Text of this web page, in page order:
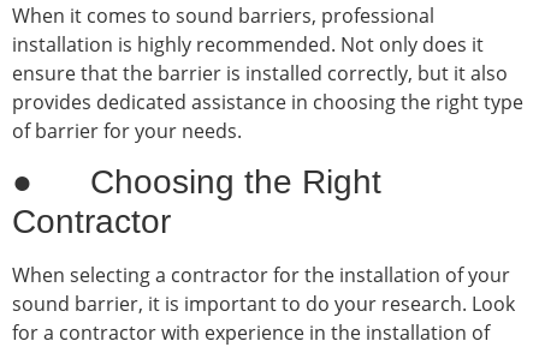
When it comes to sound barriers, professional
installation is highly recommended. Not only does it
ensure that the barrier is installed correctly, but it also
provides dedicated assistance in choosing the right type
of barrier for your needs.
● Choosing the Right
Contractor
When selecting a contractor for the installation of your
sound barrier, it is important to do your research. Look
for a contractor with experience in the installation of